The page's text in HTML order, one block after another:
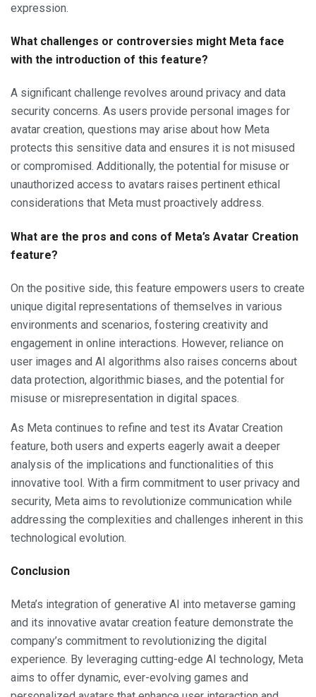
expression.
What challenges or controversies might Meta face
with the introduction of this feature?
A significant challenge revolves around privacy and data
security concerns. As users provide personal images for
avatar creation, questions may arise about how Meta
protects this sensitive data and ensures it is not misused
or compromised. Additionally, the potential for misuse or
unauthorized access to avatars raises pertinent ethical
considerations that Meta must proactively address.
What are the pros and cons of Meta’s Avatar Creation
feature?
On the positive side, this feature empowers users to create
unique digital representations of themselves in various
environments and scenarios, fostering creativity and
engagement in online interactions. However, reliance on
user images and AI algorithms also raises concerns about
data protection, algorithmic biases, and the potential for
misuse or misrepresentation in digital spaces.
As Meta continues to refine and test its Avatar Creation
feature, both users and experts eagerly await a deeper
analysis of the implications and functionalities of this
innovative tool. With a firm commitment to user privacy and
security, Meta aims to revolutionize communication while
addressing the complexities and challenges inherent in this
technological evolution.
Conclusion
Meta’s integration of generative AI into metaverse gaming
and its innovative avatar creation feature demonstrate the
company’s commitment to revolutionizing the digital
experience. By leveraging cutting-edge AI technology, Meta
aims to offer dynamic, ever-evolving games and